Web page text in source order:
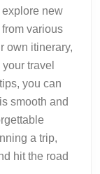
new
various
own itinerary,
travel
you can
smooth and
a trip,
hit the road